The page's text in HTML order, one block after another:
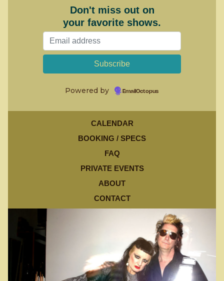
Don't miss out on
your favorite shows.
Powered by EmailOctopus
CALENDAR
BOOKING / SPECS
FAQ
PRIVATE EVENTS
ABOUT
CONTACT